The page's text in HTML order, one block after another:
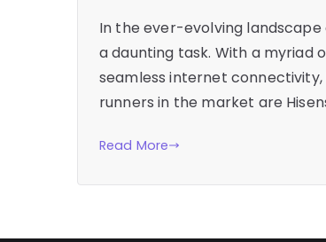
In the ever-evolving
a daunting task. With a myriad
seamless internet
runners in the market are
Read More